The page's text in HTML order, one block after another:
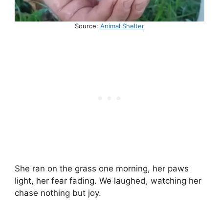
Source: Animal Shelter
She ran on the grass one morning, her paws
light, her fear fading. We laughed, watching her
chase nothing but joy.